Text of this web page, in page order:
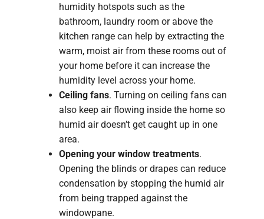
humidity hotspots such as the
bathroom, laundry room or above the
kitchen range can help by extracting the
warm, moist air from these rooms out of
your home before it can increase the
humidity level across your home.
Ceiling fans. Turning on ceiling fans can
also keep air flowing inside the home so
humid air doesn’t get caught up in one
area.
Opening your window treatments.
Opening the blinds or drapes can reduce
condensation by stopping the humid air
from being trapped against the
windowpane.